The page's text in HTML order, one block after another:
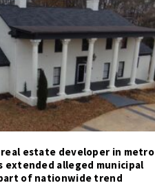
real estate developer in metro
alleged municipal
of nationwide trend